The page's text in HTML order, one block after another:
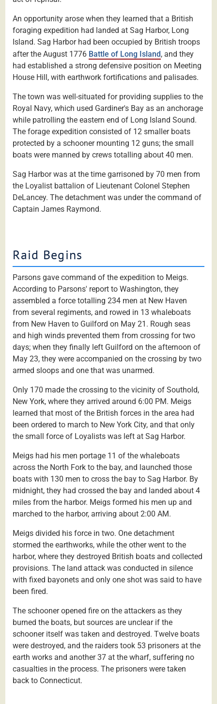
An opportunity arose when they learned that a British
foraging expedition had landed at Sag Harbor, Long
Island. Sag Harbor had been occupied by British troops
after the August 1776 Battle of Long Island, and they
had established a strong defensive position on Meeting
House Hill, with earthwork fortifications and palisades.
The town was well-situated for providing supplies to the
Royal Navy, which used Gardiner's Bay as an anchorage
while patrolling the eastern end of Long Island Sound.
The forage expedition consisted of 12 smaller boats
protected by a schooner mounting 12 guns; the small
boats were manned by crews totalling about 40 men.
Sag Harbor was at the time garrisoned by 70 men from
the Loyalist battalion of Lieutenant Colonel Stephen
DeLancey. The detachment was under the command of
Captain James Raymond.
Raid Begins
Parsons gave command of the expedition to Meigs.
According to Parsons' report to Washington, they
assembled a force totalling 234 men at New Haven
from several regiments, and rowed in 13 whaleboats
from New Haven to Guilford on May 21. Rough seas
and high winds prevented them from crossing for two
days; when they finally left Guilford on the afternoon of
May 23, they were accompanied on the crossing by two
armed sloops and one that was unarmed.
Only 170 made the crossing to the vicinity of Southold,
New York, where they arrived around 6:00 PM. Meigs
learned that most of the British forces in the area had
been ordered to march to New York City, and that only
the small force of Loyalists was left at Sag Harbor.
Meigs had his men portage 11 of the whaleboats
across the North Fork to the bay, and launched those
boats with 130 men to cross the bay to Sag Harbor. By
midnight, they had crossed the bay and landed about 4
miles from the harbor. Meigs formed his men up and
marched to the harbor, arriving about 2:00 AM.
Meigs divided his force in two. One detachment
stormed the earthworks, while the other went to the
harbor, where they destroyed British boats and collected
provisions. The land attack was conducted in silence
with fixed bayonets and only one shot was said to have
been fired.
The schooner opened fire on the attackers as they
burned the boats, but sources are unclear if the
schooner itself was taken and destroyed. Twelve boats
were destroyed, and the raiders took 53 prisoners at the
earth works and another 37 at the wharf, suffering no
casualties in the process. The prisoners were taken
back to Connecticut.